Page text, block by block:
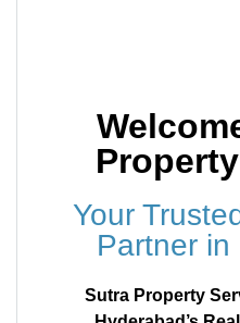
Your
Partner in
Sutra Property